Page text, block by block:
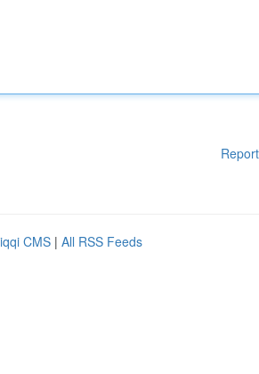
CMS | All RSS Feeds